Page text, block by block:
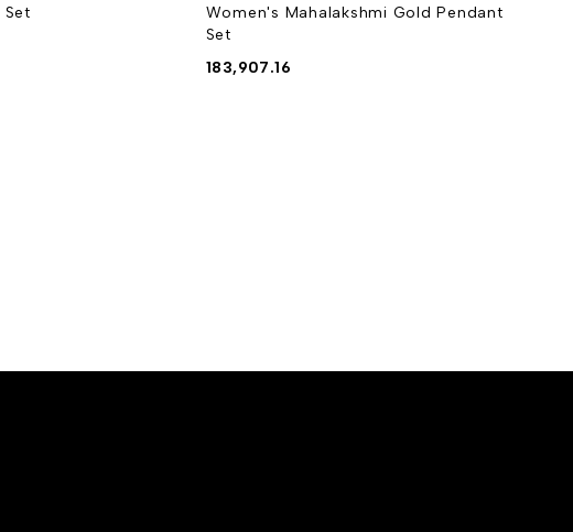
Women's Mahalakshmi Gold Pendant
Set
183,907.16